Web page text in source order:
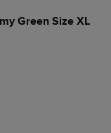
Green Size XL